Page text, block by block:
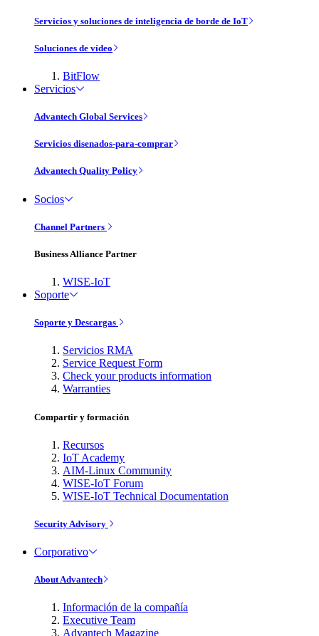
Servicios y soluciones de inteligencia de borde de IoT
Soluciones de vídeo
BitFlow
Servicios
Advantech Global Services
Servicios disenados-para-comprar
Advantech Quality Policy
Socios
Channel Partners
Business Alliance Partner
WISE-IoT
Soporte
Soporte y Descargas
Servicios RMA
Service Request Form
Check your products information
Warranties
Compartir y formación
Recursos
IoT Academy
AIM-Linux Community
WISE-IoT Forum
WISE-IoT Technical Documentation
Security Advisory
Corporativo
About Advantech
Información de la compañía
Executive Team
Advantech Magazine